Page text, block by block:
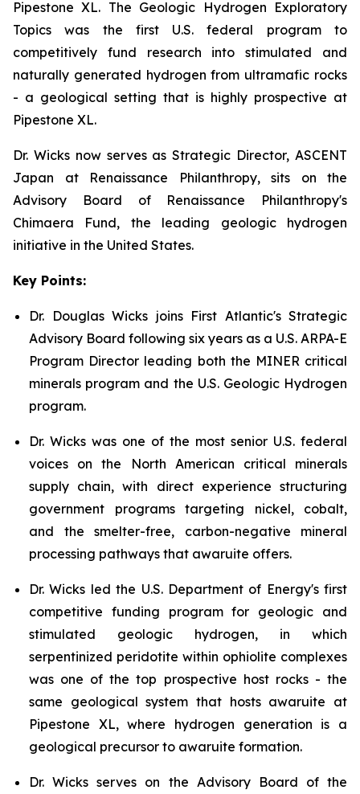
Pipestone XL. The Geologic Hydrogen Exploratory
Topics was the first U.S. federal program to
competitively fund research into stimulated and
naturally generated hydrogen from ultramafic rocks
- a geological setting that is highly prospective at
Pipestone XL.
Dr. Wicks now serves as Strategic Director, ASCENT
Japan at Renaissance Philanthropy, sits on the
Advisory Board of Renaissance Philanthropy's
Chimaera Fund, the leading geologic hydrogen
initiative in the United States.
Key Points:
Dr. Douglas Wicks joins First Atlantic's Strategic
Advisory Board following six years as a U.S. ARPA-E
Program Director leading both the MINER critical
minerals program and the U.S. Geologic Hydrogen
program.
Dr. Wicks was one of the most senior U.S. federal
voices on the North American critical minerals
supply chain, with direct experience structuring
government programs targeting nickel, cobalt,
and the smelter-free, carbon-negative mineral
processing pathways that awaruite offers.
Dr. Wicks led the U.S. Department of Energy's first
competitive funding program for geologic and
stimulated geologic hydrogen, in which
serpentinized peridotite within ophiolite complexes
was one of the top prospective host rocks - the
same geological system that hosts awaruite at
Pipestone XL, where hydrogen generation is a
geological precursor to awaruite formation.
Dr. Wicks serves on the Advisory Board of the